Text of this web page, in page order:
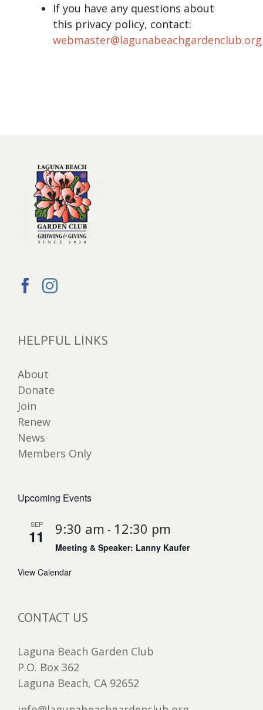
If you have any questions about
this privacy policy, contact:
webmaster@lagunabeachgardenclub.org
HELPFUL LINKS
About
Donate
Join
Renew
News
Members Only
Upcoming Events
SEP
11 9:30 am - 12:30 pm
Meeting & Speaker: Lanny Kaufer
View Calendar
CONTACT US
Laguna Beach Garden Club
P.O. Box 362
Laguna Beach, CA 92652